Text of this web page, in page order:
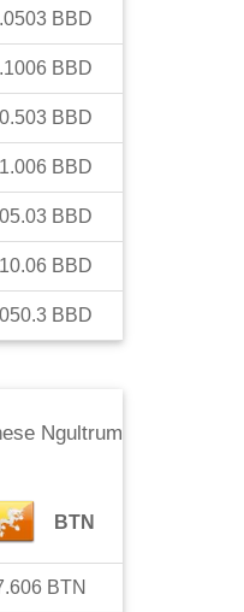
BBD
BBD
BBD
BBD
BBD
BBD
BBD
Ngultrum
BTN
BTN